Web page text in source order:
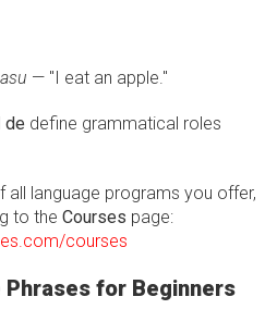
— "I eat an apple."
de define grammatical roles
language programs you offer,
to the Courses page:
courses
Phrases for Beginners